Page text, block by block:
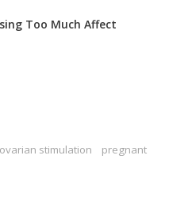
Too Much Affect
ovarian stimulation
pregnant